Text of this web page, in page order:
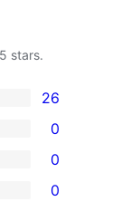
stars.
26
0
0
0